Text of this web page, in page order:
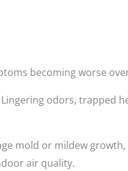
becoming worse
odors, trapped
mold or mildew
air quality.